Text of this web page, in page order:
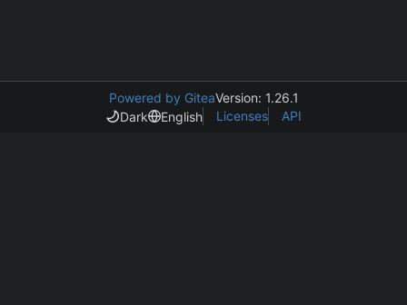
Powered by GiteaVersion: 1.26.1
Dark
English Licenses API